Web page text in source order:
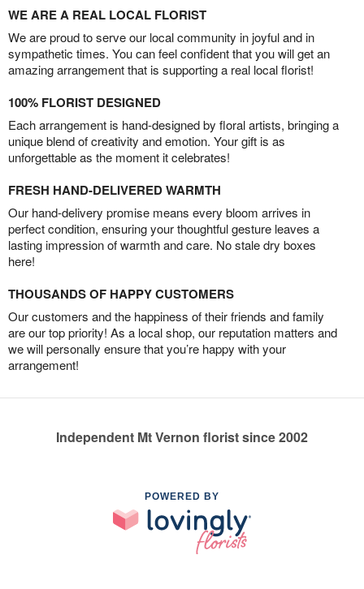
WE ARE A REAL LOCAL FLORIST
We are proud to serve our local community in joyful and in
sympathetic times. You can feel confident that you will get an
amazing arrangement that is supporting a real local florist!
100% FLORIST DESIGNED
Each arrangement is hand-designed by floral artists, bringing a
unique blend of creativity and emotion. Your gift is as
unforgettable as the moment it celebrates!
FRESH HAND-DELIVERED WARMTH
Our hand-delivery promise means every bloom arrives in
perfect condition, ensuring your thoughtful gesture leaves a
lasting impression of warmth and care. No stale dry boxes
here!
THOUSANDS OF HAPPY CUSTOMERS
Our customers and the happiness of their friends and family
are our top priority! As a local shop, our reputation matters and
we will personally ensure that you’re happy with your
arrangement!
Independent Mt Vernon florist since 2002
POWERED BY